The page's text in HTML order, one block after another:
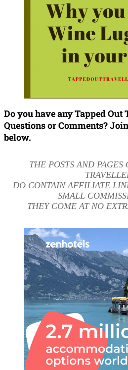
Do you have any Tapped Out
Questions or Comments?
below.
THE POSTS AND
DO CONTAIN AFFILIATE
SMALL
THEY COME AT NO